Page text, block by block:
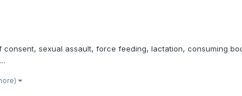
sexual assault, force feeding, lactation, consuming